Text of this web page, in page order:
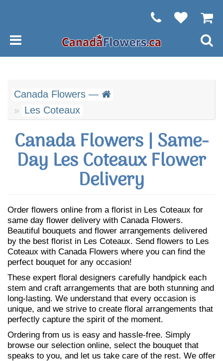
Canada Flowers —
Les Coteaux
Canada Flowers | Same-
Day Les Coteaux Flower
Delivery
Order flowers online from a florist in Les Coteaux for
same day flower delivery with Canada Flowers.
Beautiful bouquets and flower arrangements delivered
by the best florist in Les Coteaux. Send flowers to Les
Coteaux with Canada Flowers where you can find the
perfect bouquet for any occasion!
These expert floral designers carefully handpick each
stem and craft arrangements that are both stunning and
long-lasting. We understand that every occasion is
unique, and we strive to create floral arrangements that
perfectly capture the spirit of the moment.
Ordering from us is easy and hassle-free. Simply
browse our selection online, select the bouquet that
speaks to you, and let us take care of the rest. We offer